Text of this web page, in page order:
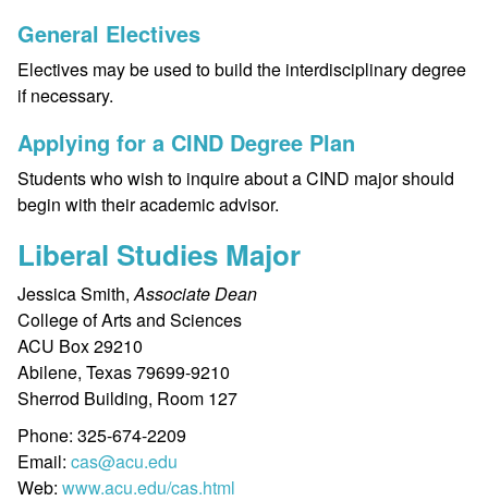
General Electives
Electives may be used to build the interdisciplinary degree
if necessary.
Applying for a CIND Degree Plan
Students who wish to inquire about a CIND major should
begin with their academic advisor.
Liberal Studies Major
Jessica Smith,Associate Dean
College of Arts and Sciences
ACU Box 29210
Abilene, Texas 79699-9210
Sherrod Building, Room 127
Phone: 325-674-2209
Email: cas@acu.edu
Web: www.acu.edu/cas.html